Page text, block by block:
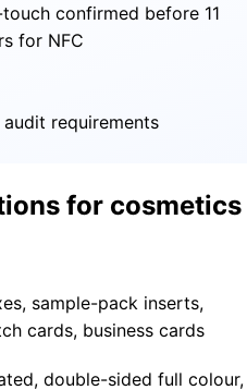
confirmed before 11
for NFC
requirements
for cosmetics
sample-pack inserts,
cards, business cards
double-sided full colour,